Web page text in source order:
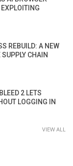
REBUILD: A NEW
CHAIN
2 LETS
LOGGING IN
VIEW ALL